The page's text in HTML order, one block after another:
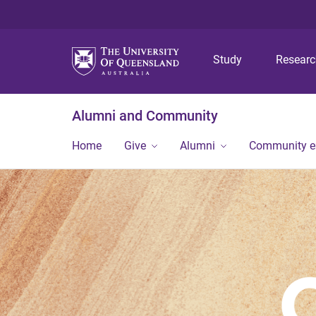
Study
Alumni and Community
Home Give Alumni Community